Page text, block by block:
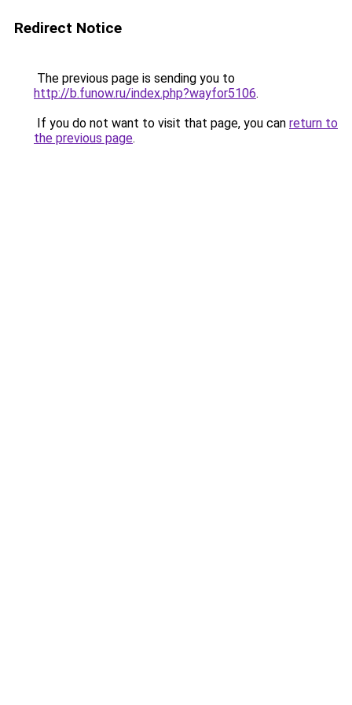
Redirect Notice
The previous page is sending you to
http://b.funow.ru/index.php?wayfor5106.
If you do not want to visit that page, you can return to
the previous page.